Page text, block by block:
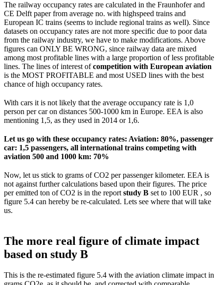
The railway occupancy rates are calculated in the Fraunhofer and
CE Delft paper from average no. with highspeed trains and
European IC trains (seems to include regional trains as well). Since
datasets on occupancy rates are not more specific due to poor data
from the railway industry, we have to make modifications. Above
figures can ONLY BE WRONG, since railway data are mixed
among most profitable lines with a large proportion of less profitable
lines. The lines of interest ofcompetition with European aviation
is the MOST PROFITABLE and most USED lines with the best
chance of high occupancy rates.
With cars it is not likely that the average occupancy rate is 1,0
person per car on distances 500-1000 km in Europe. EEA is also
mentioning 1,5, as they used in 2014 or 1,6.
Let us go with these occupancy rates: Aviation: 80%, passenger
car: 1,5 passengers, all international trains competing with
aviation 500 and 1000 km: 70%
Now, let us stick to grams of CO2 per passenger kilometer. EEA is
not against further calculations based upon their figures. The price
per emitted ton of CO2 is in the report study B set to 100 EUR , so
figure 5.4 can hereby be re-calculated. Lets see where that will take
us.
The more real figure of climate impact
based on study B
This is the re-estimated figure 5.4 with the aviation climate impact in